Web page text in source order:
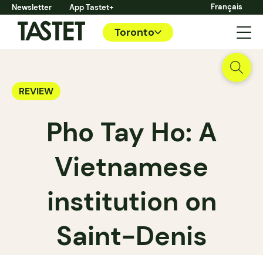
Newsletter App Tastet+ Français
Toronto
REVIEW
Pho Tay Ho: A
Vietnamese
institution on
Saint-Denis